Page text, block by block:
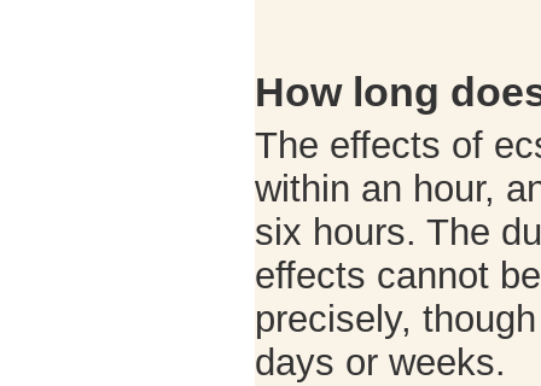
How long
The effects of
within an hour,
six hours. The
effects cannot
precisely,
days or weeks.